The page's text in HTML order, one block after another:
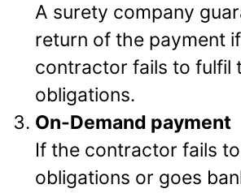
A surety company
return of the payment
contractor fails to fulfil
obligations.
On-Demand payment
If the contractor fails
obligations or goes